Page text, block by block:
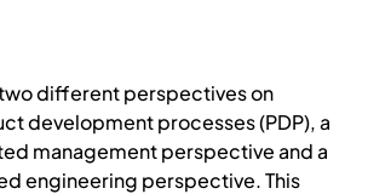
different perspectives on
development processes (PDP), a
management perspective and a
engineering perspective. This